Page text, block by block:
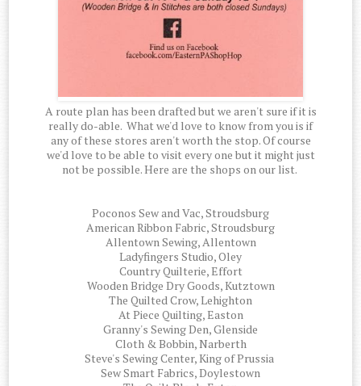
A route plan has been drafted but we aren't sure if it is
really do-able. What we'd love to know from you is if
any of these stores aren't worth the stop. Of course
we'd love to be able to visit every one but it might just
not be possible. Here are the shops on our list.
Poconos Sew and Vac, Stroudsburg
American Ribbon Fabric, Stroudsburg
Allentown Sewing, Allentown
Ladyfingers Studio, Oley
Country Quilterie, Effort
Wooden Bridge Dry Goods, Kutztown
The Quilted Crow, Lehighton
At Piece Quilting, Easton
Granny's Sewing Den, Glenside
Cloth & Bobbin, Narberth
Steve's Sewing Center, King of Prussia
Sew Smart Fabrics, Doylestown